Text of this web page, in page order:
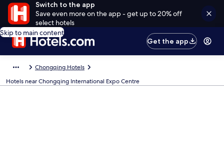
Switch to the app
Save even more on the app - get up to 20% off
select hotels
Skip to main content
Get the app
Chongqing Hotels
Hotels near Chongqing International Expo Centre